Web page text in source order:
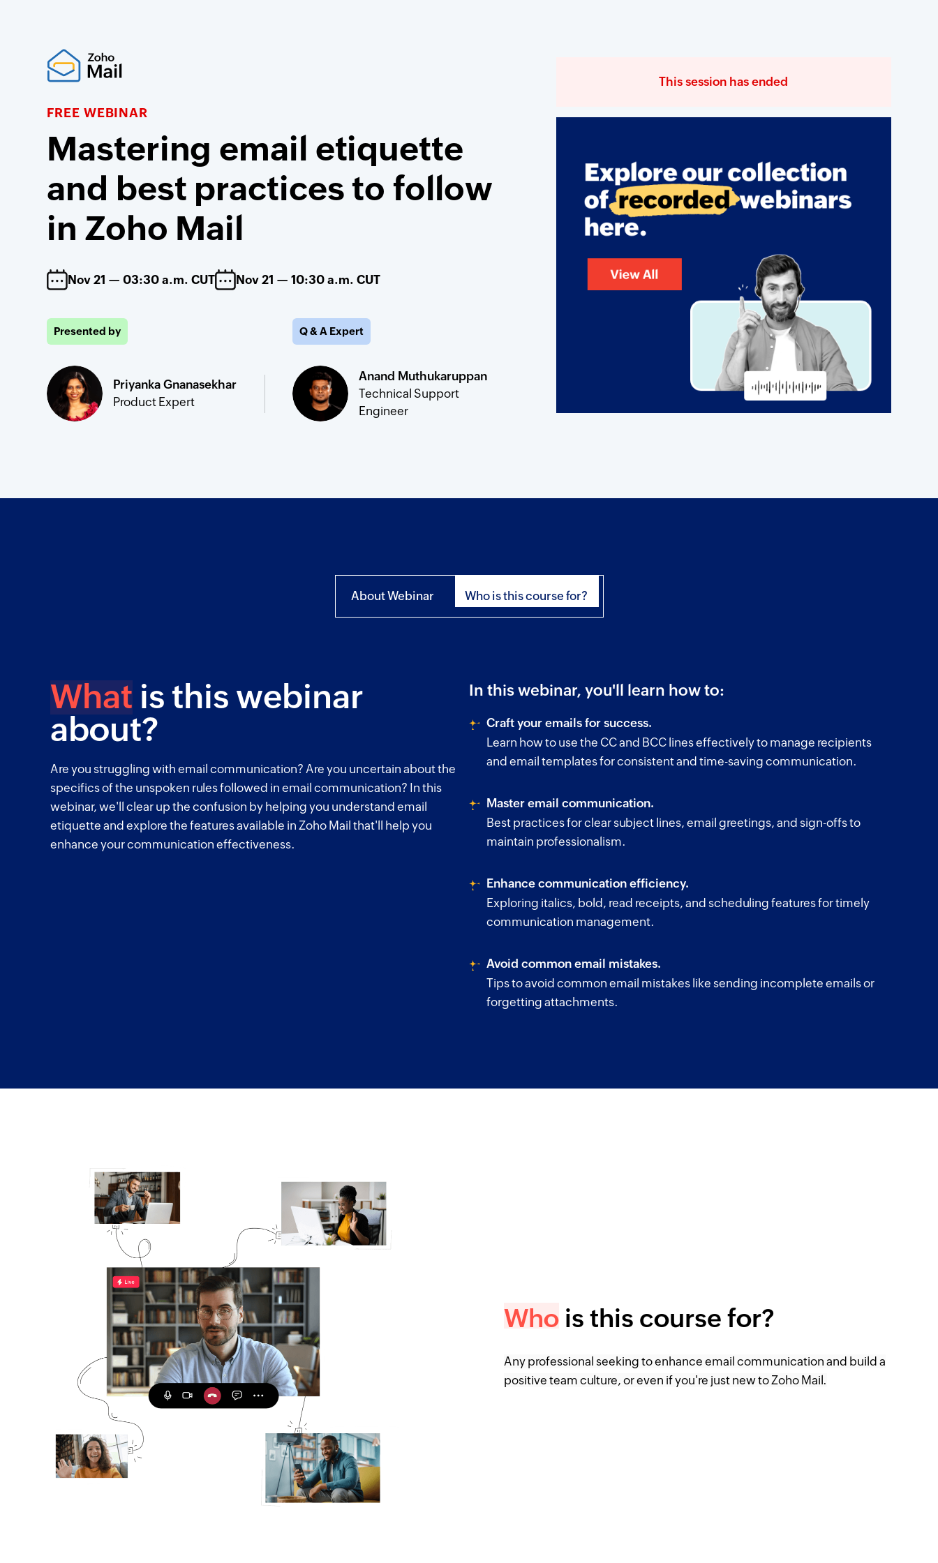
FREE WEBINAR
Mastering email etiquette
and best practices to follow
in Zoho Mail
Nov 21 — 03:30 a.m. CUT Nov 21 — 10:30 a.m. CUT
Presented by
Priyanka Gnanasekhar
Product Expert
Q & A Expert
Anand Muthukaruppan
Technical Support
Engineer
This session has ended
About Webinar Who is this course for?
What is this webinar
about?
Are you struggling with email communication? Are you uncertain about the
specifics of the unspoken rules followed in email communication? In this
webinar, we'll clear up the confusion by helping you understand email
etiquette and explore the features available in Zoho Mail that'll help you
enhance your communication effectiveness.
In this webinar, you'll learn how to:
Craft your emails for success.
Learn how to use the CC and BCC lines effectively to manage recipients
and email templates for consistent and time-saving communication.
Master email communication.
Best practices for clear subject lines, email greetings, and sign-offs to
maintain professionalism.
Enhance communication efficiency.
Exploring italics, bold, read receipts, and scheduling features for timely
communication management.
Avoid common email mistakes.
Tips to avoid common email mistakes like sending incomplete emails or
forgetting attachments.
Who is this course for?
Any professional seeking to enhance email communication and build a
positive team culture, or even if you're just new to Zoho Mail.